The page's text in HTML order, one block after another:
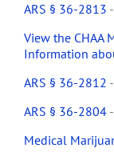
ARS § 36-2813
View the CHAA
Information
ARS § 36-2812
ARS § 36-2804
Medical